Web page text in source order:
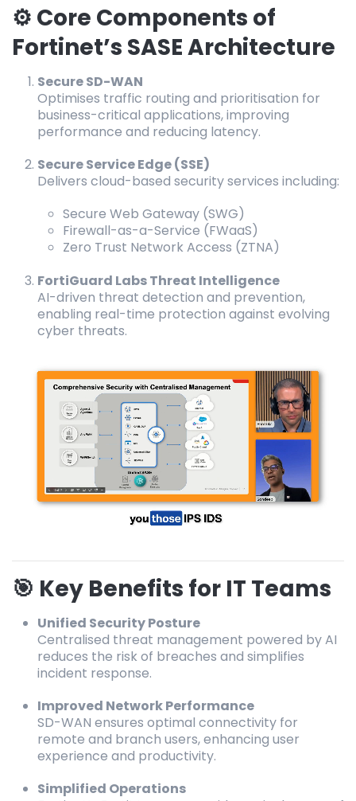
⚙️ Core Components of
Fortinet’s SASE Architecture
Secure SD-WAN
Optimises traffic routing and prioritisation for
business-critical applications, improving
performance and reducing latency.
Secure Service Edge (SSE)
Delivers cloud-based security services including:
Secure Web Gateway (SWG)
Firewall-as-a-Service (FWaaS)
Zero Trust Network Access (ZTNA)
FortiGuard Labs Threat Intelligence
AI-driven threat detection and prevention,
enabling real-time protection against evolving
cyber threats.
🎯 Key Benefits for IT Teams
Unified Security Posture
Centralised threat management powered by AI
reduces the risk of breaches and simplifies
incident response.
Improved Network Performance
SD-WAN ensures optimal connectivity for
remote and branch users, enhancing user
experience and productivity.
Simplified Operations